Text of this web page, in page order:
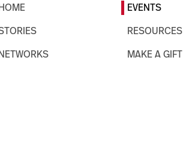
EVENTS
RESOURCES
MAKE A GIFT